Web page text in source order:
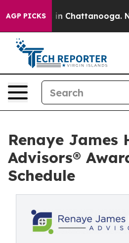
AGP PICKS
Chaos in Chattanooga.
Renaye James
Advisors®
Schedule